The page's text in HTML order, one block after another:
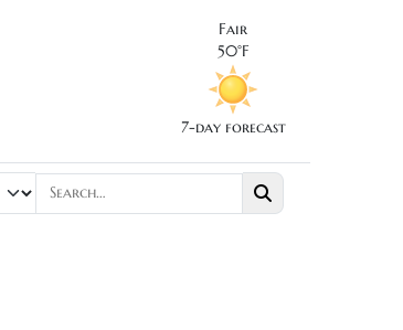
Fair
50°F
7-day forecast